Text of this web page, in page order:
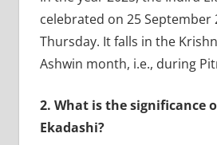
celebrated on 25 September
Thursday. It falls in the
Ashwin month, i.e., during
2. What is the significance
Ekadashi?